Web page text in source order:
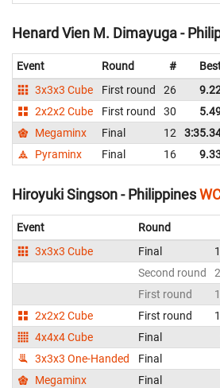
Henard Vien M. Dimayuga -
Event Round #
3x3x3 Cube
First round 26
2x2x2 Cube
First round 30
Megaminx
Final 12
Pyraminx
Final 16
Hiroyuki Singson - Philippines
Event Round
3x3x3 Cube
Final
Second round
First round
2x2x2 Cube
First round
4x4x4 Cube
Final
3x3x3 One-Handed
Final
Megaminx
Final